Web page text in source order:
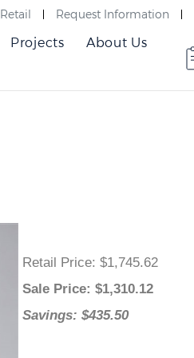
Retail Request Information
Projects About Us
Retail Price: $1,745.62
Sale Price: $1,310.12
Savings: $435.50